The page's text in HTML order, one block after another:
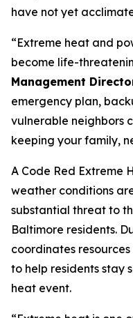
have not yet
“Extreme heat and
become life-
Management
emergency plan,
vulnerable neighbors
keeping your family,
A Code Red Extreme
weather conditions
substantial threat to
Baltimore residents.
coordinates
to help residents stay
heat event.